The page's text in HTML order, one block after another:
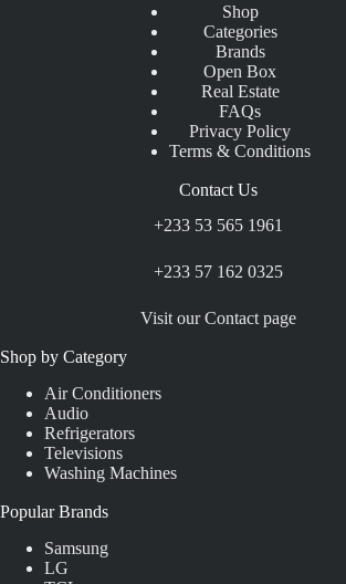
Shop
Categories
Brands
Open Box
Real Estate
FAQs
Privacy Policy
Terms & Conditions
Contact Us
+233 53 565 1961
+233 57 162 0325
Visit our Contact page
Shop by Category
Air Conditioners
Audio
Refrigerators
Televisions
Washing Machines
Popular Brands
Samsung
LG